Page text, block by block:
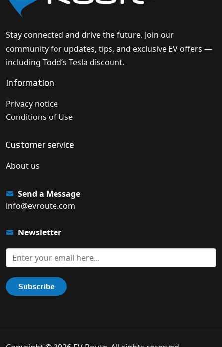
Stay connected and drive the future. Join our
community for updates, tips, and exclusive EV offers —
including Todd’s Tesla discount.
Information
Privacy notice
Conditions of Use
Customer service
About us
Send a Message
info@evroute.com
Newsletter
Subscribe